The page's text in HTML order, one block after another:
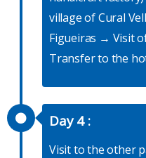
village of Cural
Figueiras → Visit
Transfer to the
Day 4 :
Visit to the other